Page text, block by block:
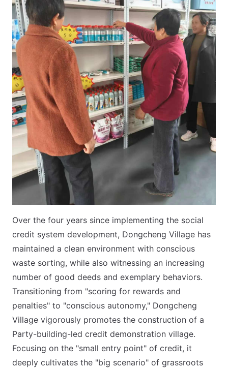
Over the four years since implementing the social
credit system development, Dongcheng Village has
maintained a clean environment with conscious
waste sorting, while also witnessing an increasing
number of good deeds and exemplary behaviors.
Transitioning from "scoring for rewards and
penalties" to "conscious autonomy," Dongcheng
Village vigorously promotes the construction of a
Party-building-led credit demonstration village.
Focusing on the "small entry point" of credit, it
deeply cultivates the "big scenario" of grassroots